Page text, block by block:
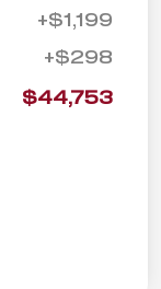
+$1,199
+$298
$44,753